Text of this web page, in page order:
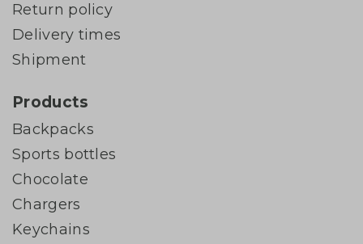
Return policy
Delivery times
Shipment
Products
Backpacks
Sports bottles
Chocolate
Chargers
Keychains